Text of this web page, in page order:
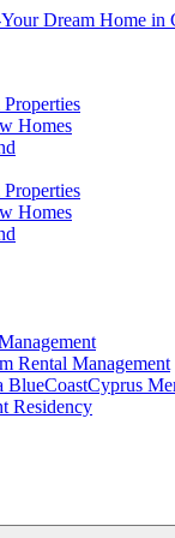
Homes
Homes
Rental Management
BlueCoastCyprus
Residency